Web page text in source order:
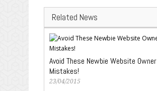
Related News
Avoid These Newbie Website Owner
Mistakes!
23/04/2015